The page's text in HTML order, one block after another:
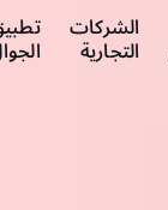
الشركات
التجارية